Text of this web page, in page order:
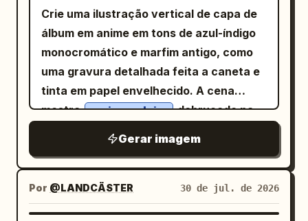
MORNING”. Over it, add two large
expressive black Chinese brush-
calligraphy characters reading “早安”,
centered and dominant, with rough ink
texture and dynamic strokes. Add one
diagonally from the lower left toward the
upper right, curling slightly near the
right edge. Bottom paper panel: Use an
off-white textured paper background
with a torn top edge. Center the text
maiúsculas serifadas pequenas:
“COVERING EARS DOES NOT STOP
SOUND”. Abaixo disso, coloque uma
pequena etiqueta em caixa vermelha
com os dizeres “成语事故现场 02” com
linhas divisórias horizontais vermelhas
finas estendendo-se para a esquerda e
para a direita. Cena principal: Um antigo
pátio chinês desenhado em gravura
detalhada em tinta monocromática. À
esquerda, um grande sino de templo de
Crie uma ilustração vertical de capa de
álbum em anime em tons de azul-índigo
monocromático e marfim antigo, como
uma gravura detalhada feita a caneta e
tinta em papel envelhecido. A cena
mostra um jovem loiro debruçado na
clássica abandonada à noite. Ele tem
cabelos loiros claros despenteados,
olhos azul-acinzentados suaves, um
sorriso calmo e leve, e apoia o rosto em
Gerar imagem
Por @LANDCÄSTER 30 de jul. de 2026